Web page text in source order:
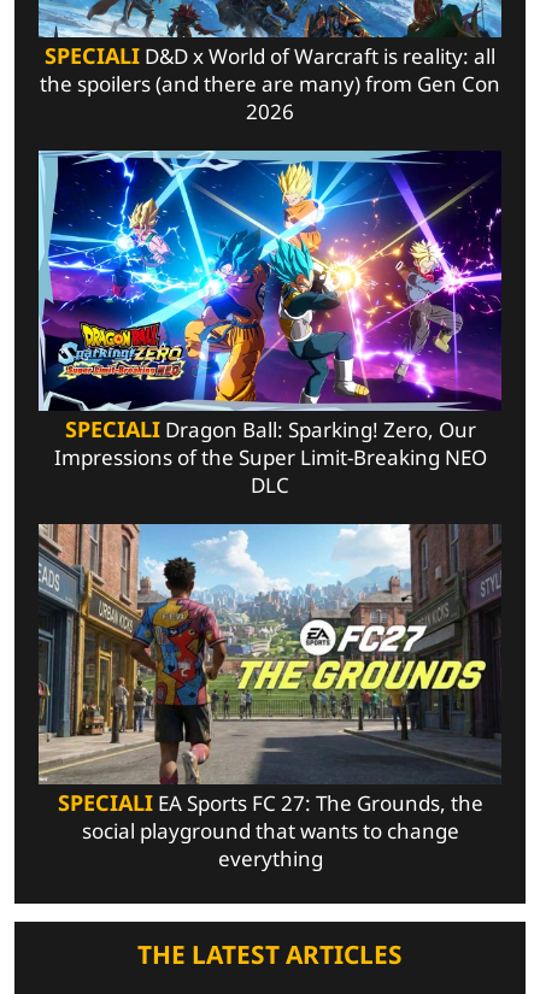
SPECIALI D&D x World of Warcraft is reality: all
the spoilers (and there are many) from Gen Con
2026
SPECIALIDragon Ball: Sparking! Zero, Our
Impressions of the Super Limit-Breaking NEO
DLC
SPECIALIEA Sports FC 27: The Grounds, the
social playground that wants to change
everything
THE LATEST ARTICLES